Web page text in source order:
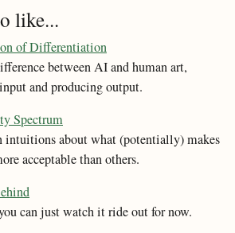
like...
of Differentiation
between AI and human art,
and producing output.
Spectrum
about what (potentially) makes
acceptable than others.
can just watch it ride out for now.